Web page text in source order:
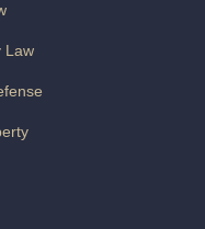
Law